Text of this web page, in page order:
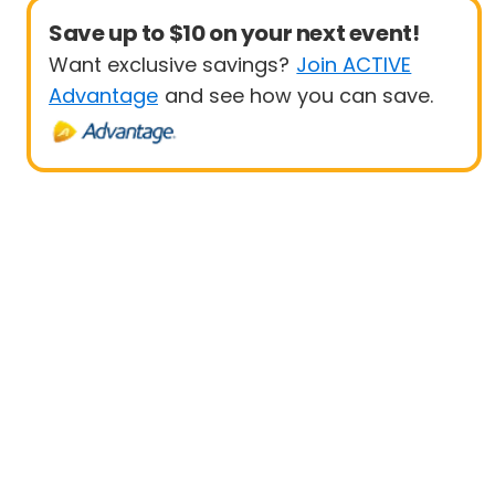
Save up to $10 on your next event!
Want exclusive savings? Join ACTIVE
Advantage and see how you can save.